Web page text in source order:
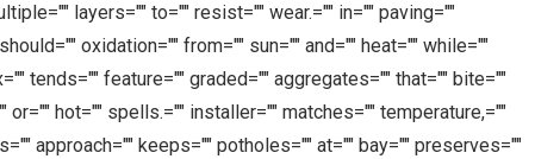
layers="" to="" resist="" wear.="" in="" paving=""
oxidation="" from="" sun="" and="" heat="" while=""
tends="" feature="" graded="" aggregates="" that="" bite=""
hot="" spells.="" installer="" matches="" temperature,=""
approach="" keeps="" potholes="" at="" bay="" preserves=""